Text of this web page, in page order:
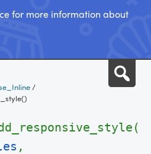
for more information about
/
,